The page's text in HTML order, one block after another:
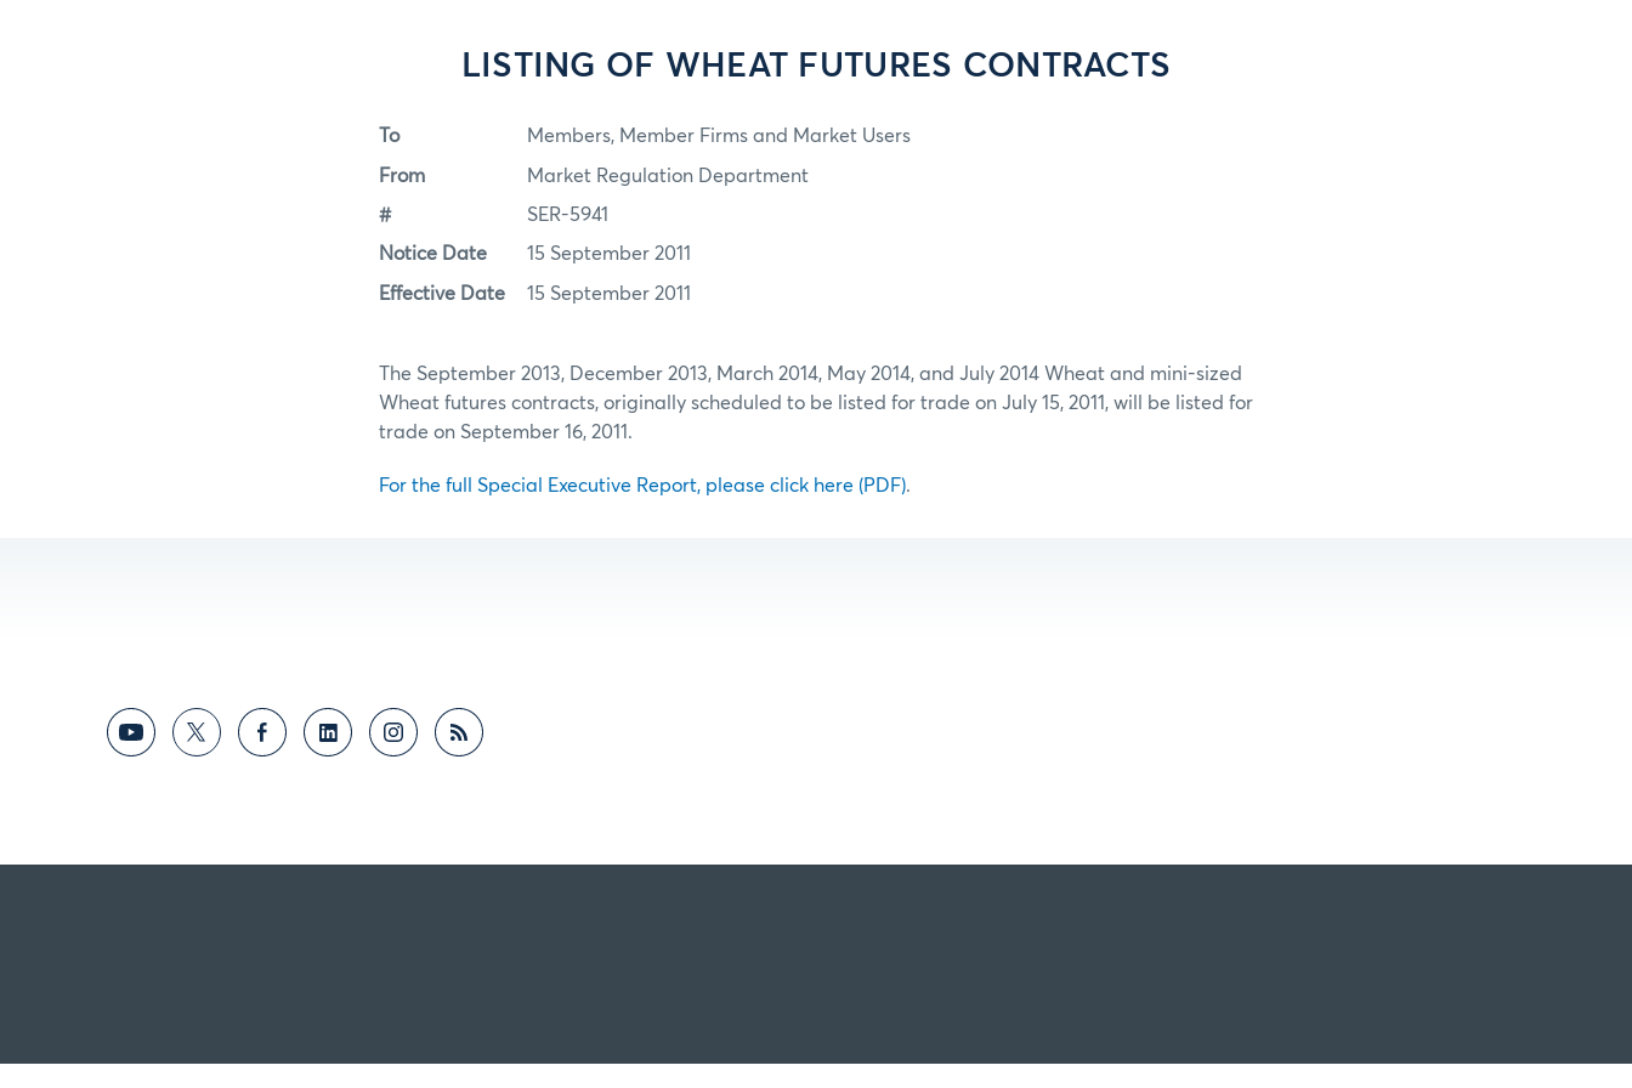
LISTING OF WHEAT FUTURES CONTRACTS
To Members, Member Firms and Market Users
From Market Regulation Department
# SER-5941
Notice Date 15 September 2011
Effective Date 15 September 2011
The September 2013, December 2013, March 2014, May 2014, and July 2014 Wheat and mini-sized
Wheat futures contracts, originally scheduled to be listed for trade on July 15, 2011, will be listed for
trade on September 16, 2011.
For the full Special Executive Report, please click here (PDF).